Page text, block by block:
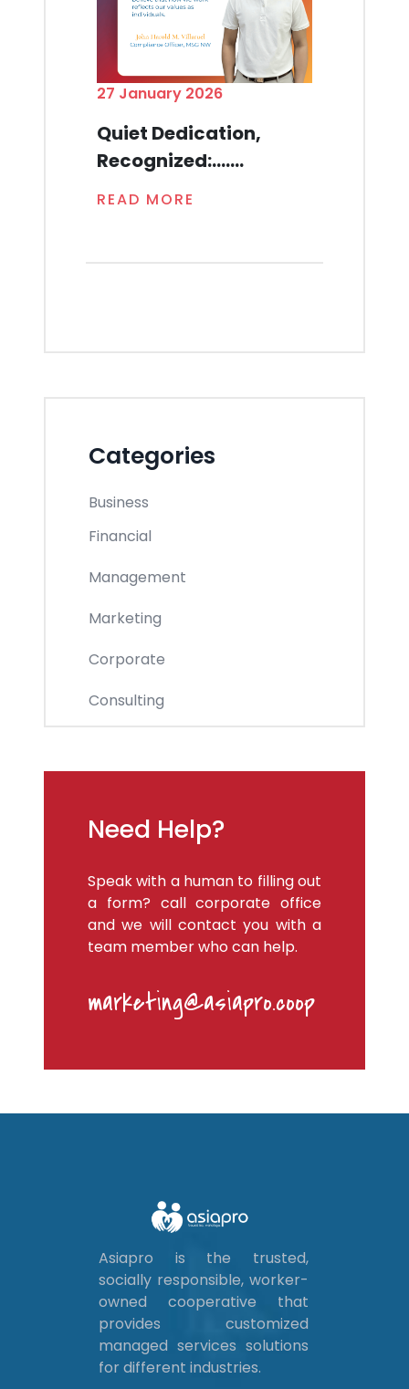
27 January 2026
Quiet Dedication,
Recognized:.......
READ MORE
Categories
Business
Financial
Management
Marketing
Corporate
Consulting
Need Help?
Speak with a human to filling out
a form? call corporate office
and we will contact you with a
team member who can help.
marketing@asiapro.coop
Asiapro is the trusted,
socially responsible, worker-
owned cooperative that
provides customized
managed services solutions
for different industries.